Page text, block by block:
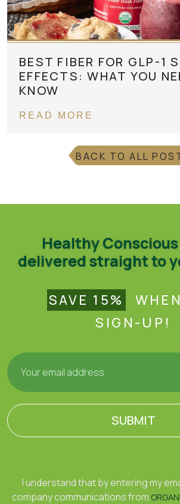
BEST FIBER FOR GLP-1
EFFECTS: WHAT YOU
KNOW
READ MORE
BACK TO ALL
Healthy
delivered straight to
SAVE 15%
SIGN-UP!
SUBMIT
I understand that by entering my
company communications from